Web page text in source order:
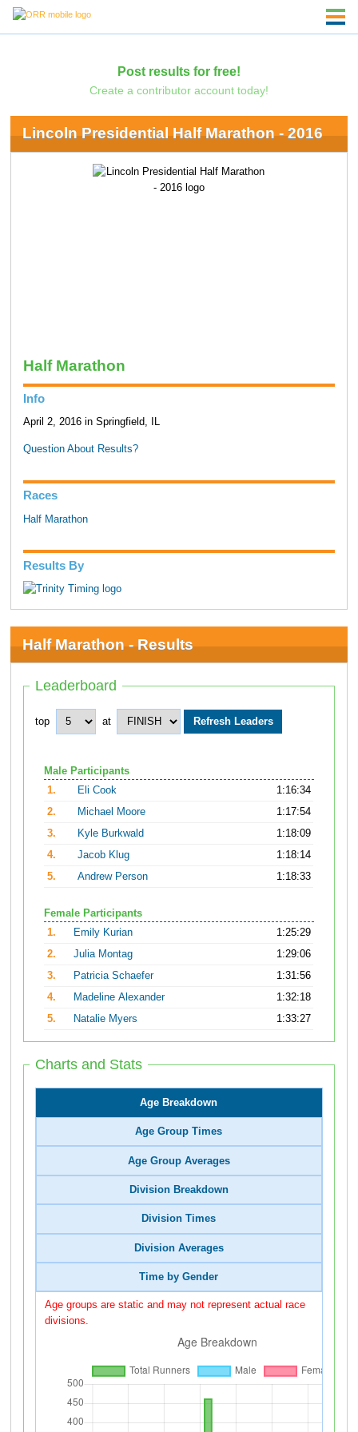
Post results for free!
Create a contributor account today!
Lincoln Presidential Half Marathon - 2016
Half Marathon
Info
April 2, 2016 in Springfield, IL
Question About Results?
Races
Half Marathon
Results By
Half Marathon - Results
Leaderboard
top at
Male Participants
1.
Eli Cook
1:16:34
2.
Michael Moore
1:17:54
3.
Kyle Burkwald
1:18:09
4.
Jacob Klug
1:18:14
5.
Andrew Person 1:18:33
Female Participants
1.
Emily Kurian
1:25:29
2.
Julia Montag
1:29:06
3.
Patricia Schaefer
1:31:56
4.
Madeline Alexander
1:32:18
5.
Natalie Myers 1:33:27
Charts and Stats
Age Breakdown
Age Group Times
Age Group Averages
Division Breakdown
Division Times
Division Averages
Time by Gender
Age groups are static and may not represent actual race
divisions.